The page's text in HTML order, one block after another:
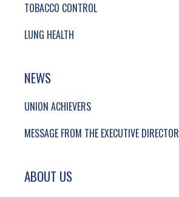
TOBACCO CONTROL
LUNG HEALTH
NEWS
UNION ACHIEVERS
MESSAGE FROM THE EXECUTIVE DIRECTOR
ABOUT US